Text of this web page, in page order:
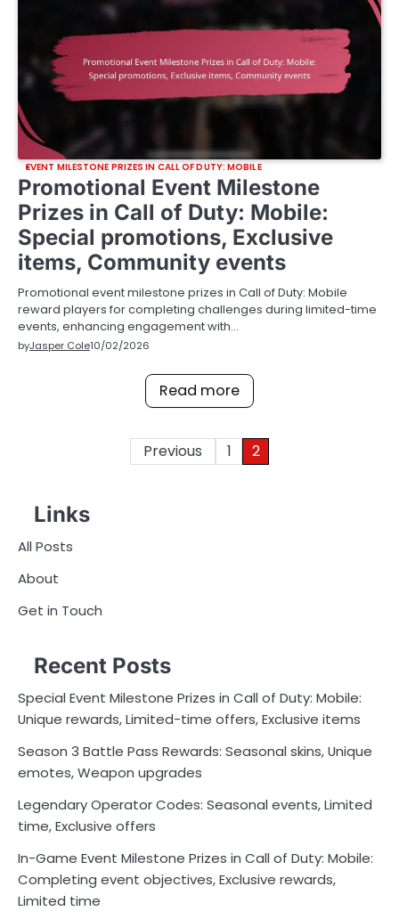
EVENT MILESTONE PRIZES IN CALL OF DUTY: MOBILE
Promotional Event Milestone
Prizes in Call of Duty: Mobile:
Special promotions, Exclusive
items, Community events
Promotional event milestone prizes in Call of Duty: Mobile
reward players for completing challenges during limited-time
events, enhancing engagement with…
byJasper Cole10/02/2026
Read more
Previous 1 2
Links
All Posts
About
Get in Touch
Recent Posts
Special Event Milestone Prizes in Call of Duty: Mobile:
Unique rewards, Limited-time offers, Exclusive items
Season 3 Battle Pass Rewards: Seasonal skins, Unique
emotes, Weapon upgrades
Legendary Operator Codes: Seasonal events, Limited
time, Exclusive offers
In-Game Event Milestone Prizes in Call of Duty: Mobile:
Completing event objectives, Exclusive rewards,
Limited time